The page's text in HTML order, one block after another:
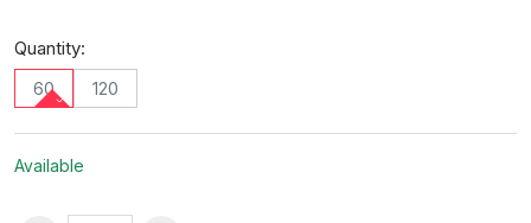
Quantity:
60 120
Available